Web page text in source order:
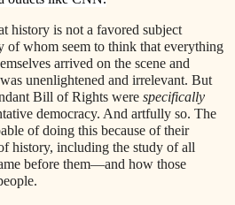
history is not a favored subject
of whom seem to think that everything
arrived on the scene and
unenlightened and irrelevant. But
Bill of Rights were specifically
democracy. And artfully so. The
of doing this because of their
history, including the study of all
before them—and how those